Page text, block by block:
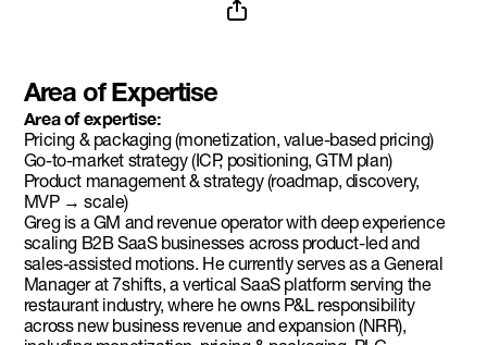
Area of Expertise
Area of expertise:
Pricing & packaging (monetization, value-based pricing)
Go-to-market strategy (ICP, positioning, GTM plan)
Product management & strategy (roadmap, discovery,
MVP → scale)
Greg is a GM and revenue operator with deep experience
scaling B2B SaaS businesses across product-led and
sales-assisted motions. He currently serves as a General
Manager at 7shifts, a vertical SaaS platform serving the
restaurant industry, where he owns P&L responsibility
across new business revenue and expansion (NRR),